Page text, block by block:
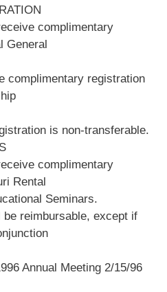
complimentary
General
complimentary registration
is non-transferable.
complimentary
Rental
Seminars.
be reimbursable, except if
Annual Meeting 2/15/96